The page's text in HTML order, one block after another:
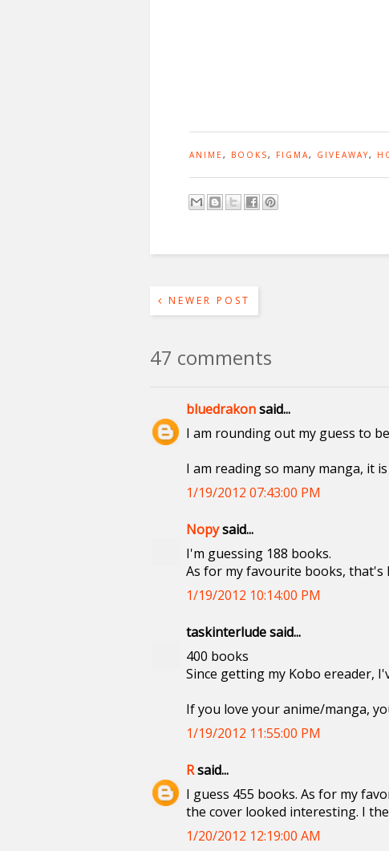
ANIME , BOOKS, FIGMA, GIVEAWAY,
NEWER POST
47 comments
bluedrakonsaid...
I am rounding out my guess to
I am reading so many manga, it
1/19/2012 07:43:00 PM
Nopysaid...
I'm guessing 188 books.
As for my favourite books, that's
1/19/2012 10:14:00 PM
taskinterlude said...
400 books
Since getting my Kobo ereader,
If you love your anime/manga,
1/19/2012 11:55:00 PM
Rsaid...
I guess 455 books. As for my
the cover looked interesting. I
1/20/2012 12:19:00 AM